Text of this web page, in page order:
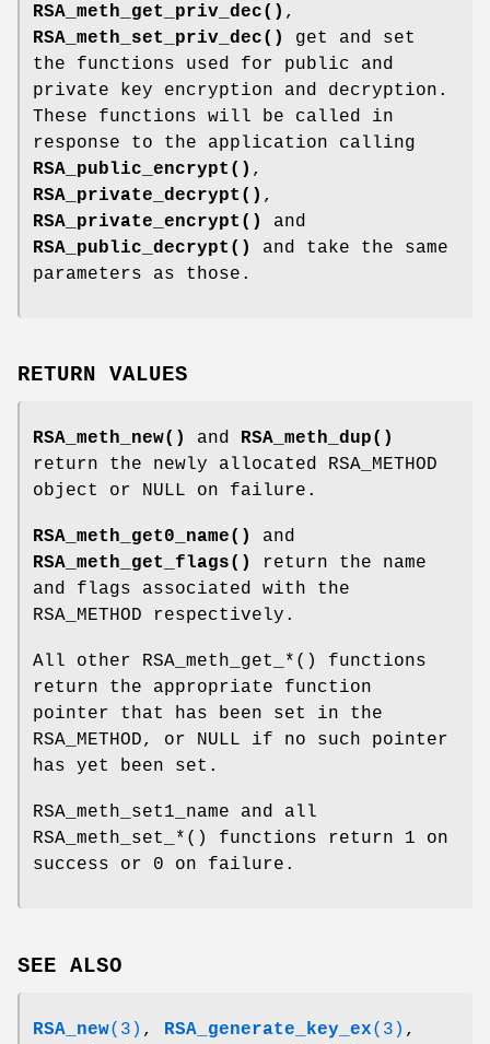
RSA_meth_get_priv_dec() ,
RSA_meth_set_priv_dec()
get and set
the functions used for public and
private key encryption and decryption.
These functions will be called in
response to the application calling
RSA_public_encrypt() ,
RSA_private_decrypt() ,
RSA_private_encrypt()
and
RSA_public_decrypt()
and take the same
parameters as those.
RETURN VALUES
RSA_meth_new() and RSA_meth_dup()
return the newly allocated RSA_METHOD
object or NULL on failure.
RSA_meth_get0_name()
and
RSA_meth_get_flags()
return the name
and flags associated with the
RSA_METHOD respectively.
All other RSA_meth_get_*() functions
return the appropriate function
pointer that has been set in the
RSA_METHOD, or NULL if no such pointer
has yet been set.
RSA_meth_set1_name and all
RSA_meth_set_*() functions return 1 on
success or 0 on failure.
SEE ALSO
RSA_new(3) , RSA_generate_key_ex(3) ,